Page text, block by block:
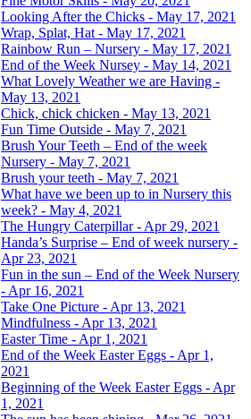
Looking After the Chicks - May 17, 2021
Wrap, Splat, Hat - May 17, 2021
Rainbow Run – Nursery - May 17, 2021
End of the Week Nursey - May 14, 2021
What Lovely Weather we are Having -
May 13, 2021
Chick, chick chicken - May 13, 2021
Fun Time Outside - May 7, 2021
Brush Your Teeth – End of the week
Nursery - May 7, 2021
Brush your teeth - May 7, 2021
What have we been up to in Nursery this
week? - May 4, 2021
The Hungry Caterpillar - Apr 29, 2021
Handa’s Surprise – End of week nursery -
Apr 23, 2021
Fun in the sun – End of the Week Nursery
- Apr 16, 2021
Take One Picture - Apr 13, 2021
Mindfulness - Apr 13, 2021
Easter Time - Apr 1, 2021
End of the Week Easter Eggs - Apr 1,
2021
Beginning of the Week Easter Eggs - Apr
1, 2021